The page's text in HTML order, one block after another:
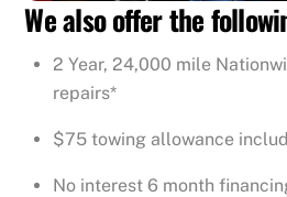
We also offer the
2 Year, 24,000 mile
repairs*
$75 towing allowance
No interest 6 month